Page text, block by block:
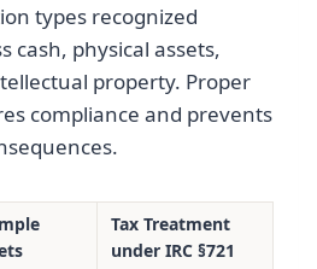
types recognized
cash, physical assets,
property. Proper
compliance and prevents
Tax Treatment
under IRC §721